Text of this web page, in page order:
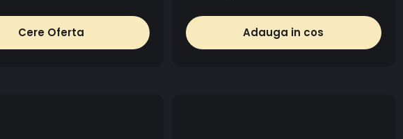
Cere Oferta Adauga in cos